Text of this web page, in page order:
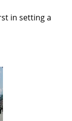
in setting a